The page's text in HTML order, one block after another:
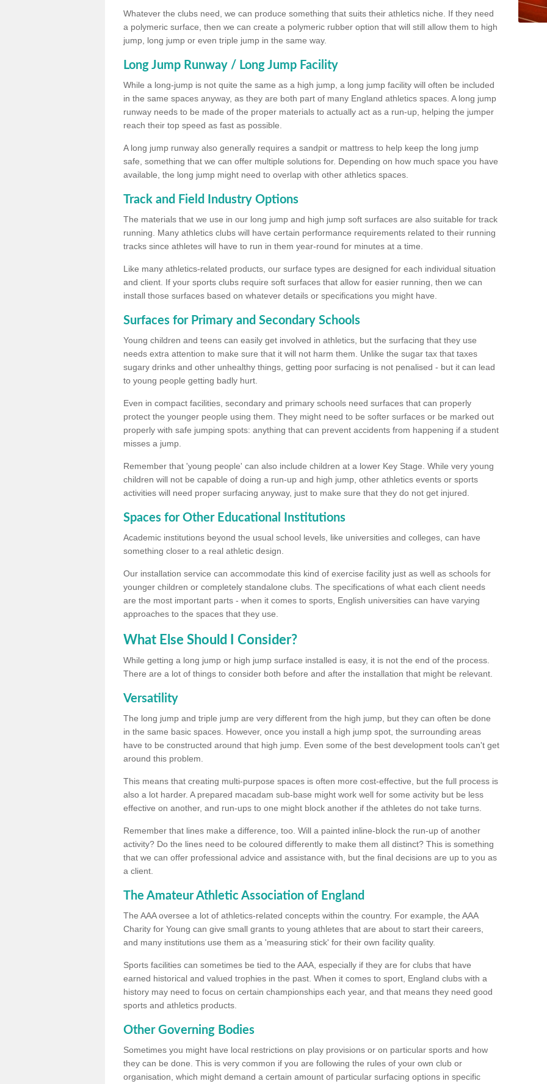
Whatever the clubs need, we can produce something that suits their athletics niche. If they need
a polymeric surface, then we can create a polymeric rubber option that will still allow them to high
jump, long jump or even triple jump in the same way.
Long Jump Runway / Long Jump Facility
While a long-jump is not quite the same as a high jump, a long jump facility will often be included
in the same spaces anyway, as they are both part of many England athletics spaces. A long jump
runway needs to be made of the proper materials to actually act as a run-up, helping the jumper
reach their top speed as fast as possible.
A long jump runway also generally requires a sandpit or mattress to help keep the long jump
safe, something that we can offer multiple solutions for. Depending on how much space you have
available, the long jump might need to overlap with other athletics spaces.
Track and Field Industry Options
The materials that we use in our long jump and high jump soft surfaces are also suitable for track
running. Many athletics clubs will have certain performance requirements related to their running
tracks since athletes will have to run in them year-round for minutes at a time.
Like many athletics-related products, our surface types are designed for each individual situation
and client. If your sports clubs require soft surfaces that allow for easier running, then we can
install those surfaces based on whatever details or specifications you might have.
Surfaces for Primary and Secondary Schools
Young children and teens can easily get involved in athletics, but the surfacing that they use
needs extra attention to make sure that it will not harm them. Unlike the sugar tax that taxes
sugary drinks and other unhealthy things, getting poor surfacing is not penalised - but it can lead
to young people getting badly hurt.
Even in compact facilities, secondary and primary schools need surfaces that can properly
protect the younger people using them. They might need to be softer surfaces or be marked out
properly with safe jumping spots: anything that can prevent accidents from happening if a student
misses a jump.
Remember that 'young people' can also include children at a lower Key Stage. While very young
children will not be capable of doing a run-up and high jump, other athletics events or sports
activities will need proper surfacing anyway, just to make sure that they do not get injured.
Spaces for Other Educational Institutions
Academic institutions beyond the usual school levels, like universities and colleges, can have
something closer to a real athletic design.
Our installation service can accommodate this kind of exercise facility just as well as schools for
younger children or completely standalone clubs. The specifications of what each client needs
are the most important parts - when it comes to sports, English universities can have varying
approaches to the spaces that they use.
What Else Should I Consider?
While getting a long jump or high jump surface installed is easy, it is not the end of the process.
There are a lot of things to consider both before and after the installation that might be relevant.
Versatility
The long jump and triple jump are very different from the high jump, but they can often be done
in the same basic spaces. However, once you install a high jump spot, the surrounding areas
have to be constructed around that high jump. Even some of the best development tools can't get
around this problem.
This means that creating multi-purpose spaces is often more cost-effective, but the full process is
also a lot harder. A prepared macadam sub-base might work well for some activity but be less
effective on another, and run-ups to one might block another if the athletes do not take turns.
Remember that lines make a difference, too. Will a painted inline-block the run-up of another
activity? Do the lines need to be coloured differently to make them all distinct? This is something
that we can offer professional advice and assistance with, but the final decisions are up to you as
a client.
The Amateur Athletic Association of England
The AAA oversee a lot of athletics-related concepts within the country. For example, the AAA
Charity for Young can give small grants to young athletes that are about to start their careers,
and many institutions use them as a 'measuring stick' for their own facility quality.
Sports facilities can sometimes be tied to the AAA, especially if they are for clubs that have
earned historical and valued trophies in the past. When it comes to sport, England clubs with a
history may need to focus on certain championships each year, and that means they need good
sports and athletics products.
Other Governing Bodies
Sometimes you might have local restrictions on play provisions or on particular sports and how
they can be done. This is very common if you are following the rules of your own club or
organisation, which might demand a certain amount of particular surfacing options in specific